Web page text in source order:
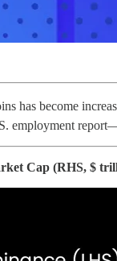
has become
employment
Cap (RHS, $